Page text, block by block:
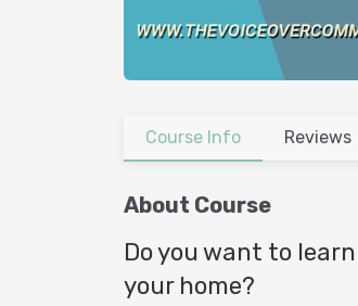
Course Info Reviews
About Course
Do you want to
your home?